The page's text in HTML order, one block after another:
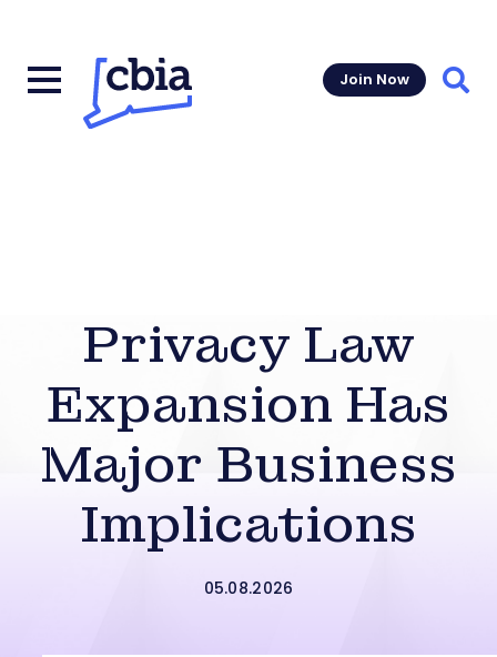
Join Now
Privacy Law
Expansion Has
Major Business
Implications
05.08.2026